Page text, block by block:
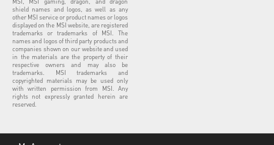
shield names and logos, as well as any
other MSI service or product names or logos
displayed on the MSI website, are registered
trademarks or trademarks of MSI. The
names and logos of third party products and
companies shown on our website and used
in the materials are the property of their
respective owners and may also be
trademarks. MSI trademarks and
copyrighted materials may be used only
with written permission from MSI. Any
rights not expressly granted herein are
reserved.